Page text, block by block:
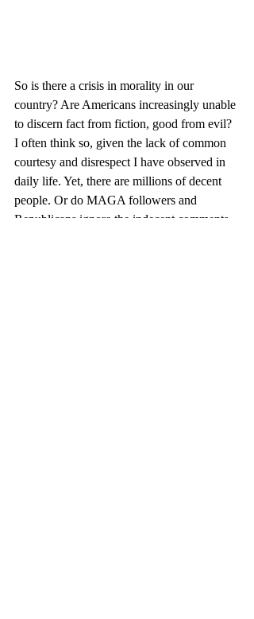
So is there a crisis in morality in our
country? Are Americans increasingly unable
to discern fact from fiction, good from evil?
I often think so, given the lack of common
courtesy and disrespect I have observed in
daily life. Yet, there are millions of decent
people. Or do MAGA followers and
Republicans ignore the indecent comments